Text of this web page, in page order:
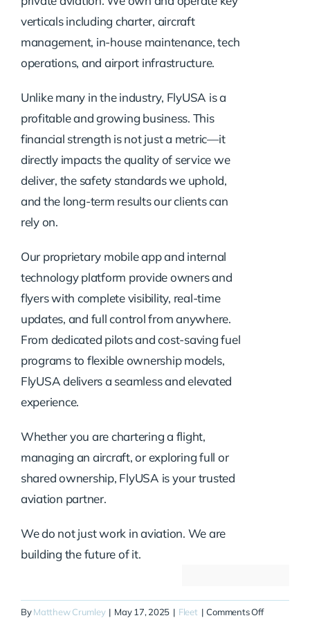
verticals including charter, aircraft
management, in-house maintenance, tech
operations, and airport infrastructure.
Unlike many in the industry, FlyUSA is a
profitable and growing business. This
financial strength is not just a metric—it
directly impacts the quality of service we
deliver, the safety standards we uphold,
and the long-term results our clients can
rely on.
Our proprietary mobile app and internal
technology platform provide owners and
flyers with complete visibility, real-time
updates, and full control from anywhere.
From dedicated pilots and cost-saving fuel
programs to flexible ownership models,
FlyUSA delivers a seamless and elevated
experience.
Whether you are chartering a flight,
managing an aircraft, or exploring full or
shared ownership, FlyUSA is your trusted
aviation partner.
We do not just work in aviation. We are
building the future of it.
ByMatthew Crumley | May 17, 2025 | Fleet | Comments Offon